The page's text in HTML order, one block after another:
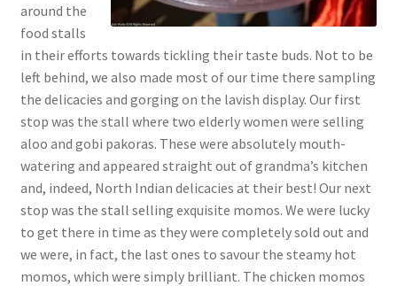
around the
food stalls
in their efforts towards tickling their taste buds. Not to be
left behind, we also made most of our time there sampling
the delicacies and gorging on the lavish display. Our first
stop was the stall where two elderly women were selling
aloo and gobi pakoras. These were absolutely mouth-
watering and appeared straight out of grandma’s kitchen
and, indeed, North Indian delicacies at their best! Our next
stop was the stall selling exquisite momos. We were lucky
to get there in time as they were completely sold out and
we were, in fact, the last ones to savour the steamy hot
momos, which were simply brilliant. The chicken momos